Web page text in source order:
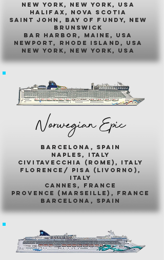
new york, new york, usa
halifax, nova scotia
saint john, bay of fundy, new
brunswick
bar harbor, maine, usa
newport, rhode island, usa
new york, new york, usa
Norwegian Epic
barcelona, spain
naples, italy
civitavecchia (rome), italy
florence/ pisa (livorno),
italy
cannes, france
provence (marseille), france
barcelona, spain